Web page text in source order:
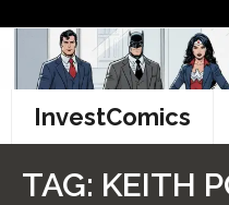
content
InvestComics
TAG: KEITH